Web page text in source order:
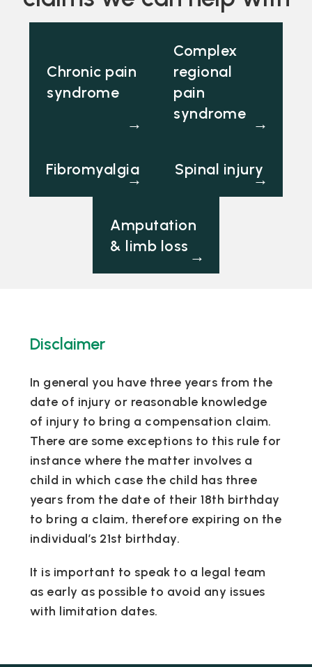
Chronic pain
syndrome
→
Complex
regional
pain
syndrome
→
Fibromyalgia
→
Spinal injury
→
Amputation
& limb loss
→
Disclaimer
In general you have three years from the
date of injury or reasonable knowledge
of injury to bring a compensation claim.
There are some exceptions to this rule for
instance where the matter involves a
child in which case the child has three
years from the date of their 18th birthday
to bring a claim, therefore expiring on the
individual’s 21st birthday.
It is important to speak to a legal team
as early as possible to avoid any issues
with limitation dates.